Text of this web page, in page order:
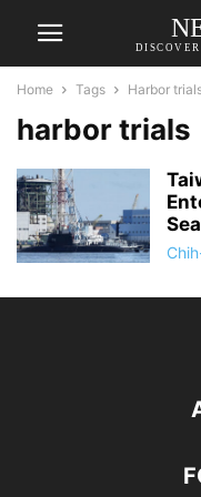
Home Tags Harbor
harbor trials